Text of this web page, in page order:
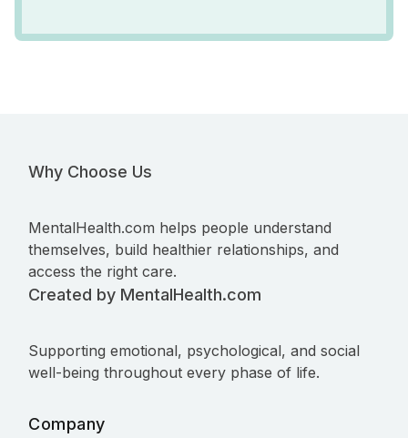
Why Choose Us
MentalHealth.com helps people understand
themselves, build healthier relationships, and
access the right care.
Created by MentalHealth.com
Supporting emotional, psychological, and social
well-being throughout every phase of life.
Company